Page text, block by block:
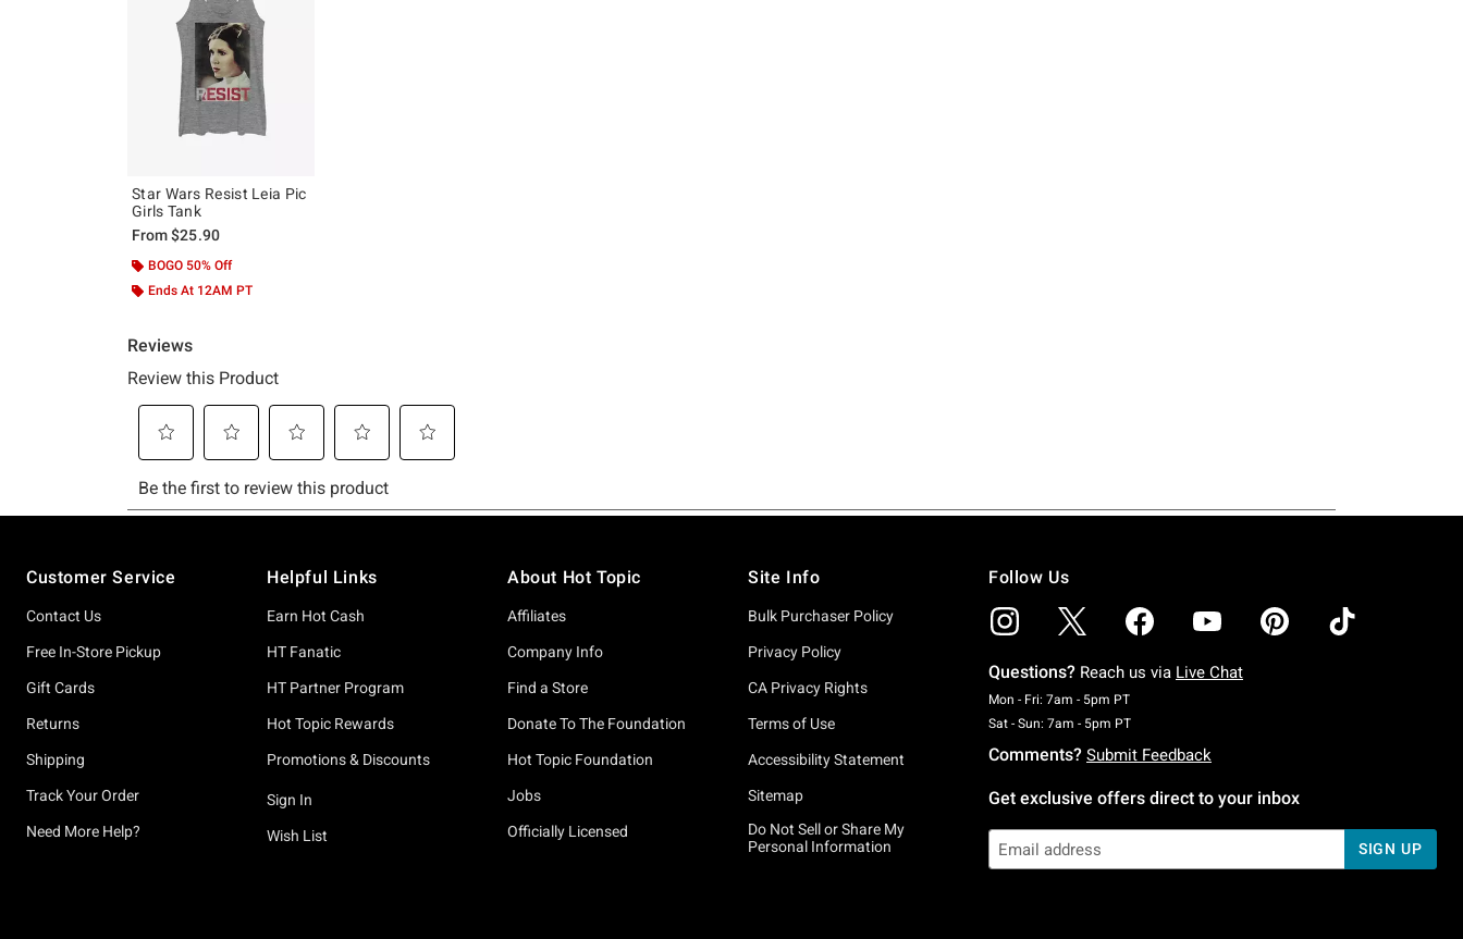
Star Wars Resist Leia Pic
Girls Tank
From$25.90
BOGO 50% Off
Ends At 12AM PT
Customer Service
Contact Us
Free In-Store Pickup
Gift Cards
Returns
Shipping
Track Your Order
Need More Help?
Helpful Links
Earn Hot Cash
HT Fanatic
HT Partner Program
Hot Topic Rewards
Promotions & Discounts
Sign In
Wish List
About Hot Topic
Affiliates
Company Info
Find a Store
Donate To The Foundation
Hot Topic Foundation
Jobs
Officially Licensed
Site Info
Bulk Purchaser Policy
Privacy Policy
CA Privacy Rights
Terms of Use
Accessibility Statement
Sitemap
Do Not Sell or Share My
Personal Information
Follow Us
Questions? Reach us via Live Chat
Mon - Fri: 7am - 5pm PTMonday To Friday: 7 AM To 5 PM Pacific Time
Sat - Sun: 7am - 5pm PTSaturday To Sunday: 7 AM To 5 PM Pacific Time
Comments? Submit Feedback
Get exclusive offers direct to your inbox
SIGN UP